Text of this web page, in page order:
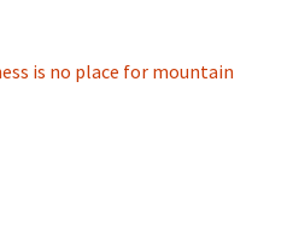
is no place for mountain